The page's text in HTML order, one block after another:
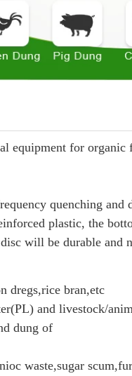
equipment for organic
quenching and
plastic, the
will be durable and
dregs,rice bran,etc
and livestock/
dung of
waste,sugar